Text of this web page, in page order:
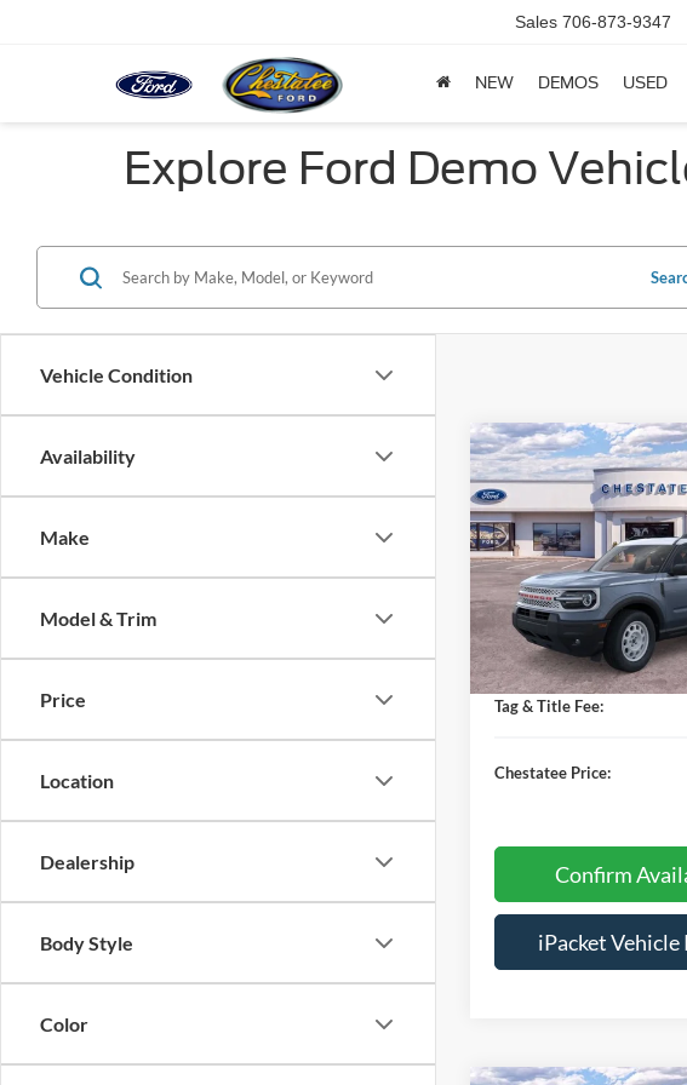
Sales 706-873-9347
NEW DEMOS USED
Explore Ford Demo
Vehicle Condition
Availability
Make
Model & Trim
Price
Location
Dealership
Body Style
Color
2025Ford Bronco
Heritage
Special Offer
Price
VIN:3FMCR9GN8SRE76648
Courtesy Vehicle
$5,500
SAVINGS
Less
MSRP:
Savings:
Doc Fee:
Tag & Title Fee:
Chestatee Price:
Confirm
iPacket Vehicle
Compare Vehicle